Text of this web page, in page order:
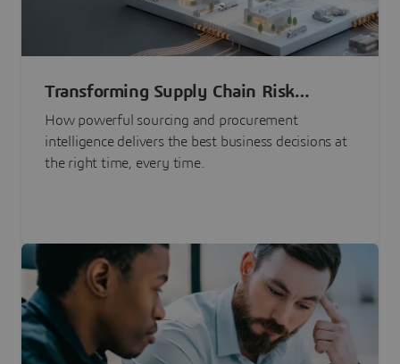
Transforming Supply Chain Risk
Management with Intelligence
How powerful sourcing and procurement
intelligence delivers the best business decisions at
the right time, every time.